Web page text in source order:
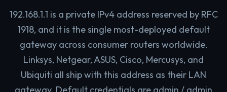
192.168.1.1 is a private IPv4 address reserved by RFC
1918, and it is the single most-deployed default
gateway across consumer routers worldwide.
Linksys, Netgear, ASUS, Cisco, Mercusys, and
Ubiquiti all ship with this address as their LAN